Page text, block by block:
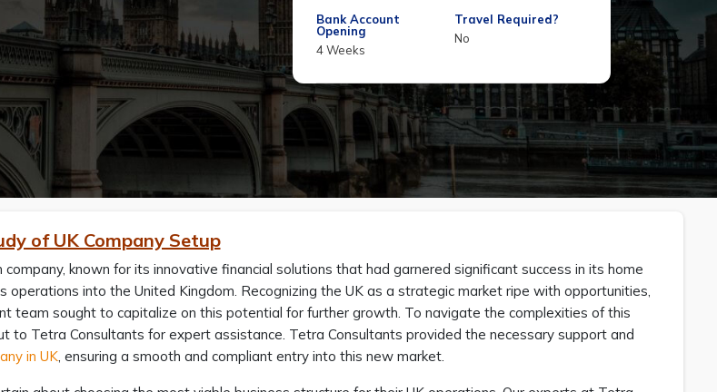
Bank Account
Opening
4 Weeks
Travel Required?
No
of UK Company Setup
known for its innovative financial solutions that had garnered significant success in its home
operations into the United Kingdom. Recognizing the UK as a strategic market ripe with opportunities,
team sought to capitalize on this potential for further growth. To navigate the complexities of this
to Tetra Consultants for expert assistance. Tetra Consultants provided the necessary support and
in UK, ensuring a smooth and compliant entry into this new market.